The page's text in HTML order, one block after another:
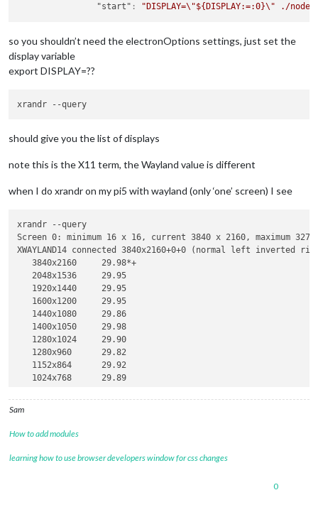
"start" : "DISPLAY=\"${DISPLAY:=:0}\" ./
so you shouldn’t need the electronOptions settings, just set the
display variable
export DISPLAY=??
should give you the list of displays
note this is the X11 term, the Wayland value is different
when I do xrandr on my pi5 with wayland (only ‘one’ screen) I see
xrandr --query
Screen 0: minimum 16 x 16, current 3840 x 2160, maximum
XWAYLAND14 connected 3840x2160+0+0 (normal left inverted
   3840x2160     29.98*+
   2048x1536     29.95
   1920x1440     29.95
   1600x1200     29.95
   1440x1080     29.86
   1400x1050     29.98
   1280x1024     29.90
   1280x960      29.82
   1152x864      29.92
   1024x768      29.89
   2560x1600     29.99
   1680x1050     29.95
Sam
How to add modules
learning how to use browser developers window for css changes
0